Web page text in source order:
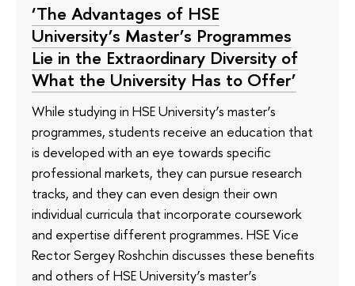
‘The Advantages of HSE
University’s Master’s Programmes
Lie in the Extraordinary Diversity of
What the University Has to Offer’
While studying in HSE University’s master’s
programmes, students receive an education that
is developed with an eye towards specific
professional markets, they can pursue research
tracks, and they can even design their own
individual curricula that incorporate coursework
and expertise different programmes. HSE Vice
Rector Sergey Roshchin discusses these benefits
and others of HSE University’s master’s